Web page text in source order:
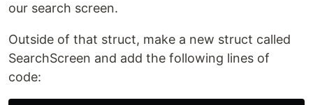
our search screen.
Outside of that struct, make a new struct called
SearchScreen and add the following lines of
code: